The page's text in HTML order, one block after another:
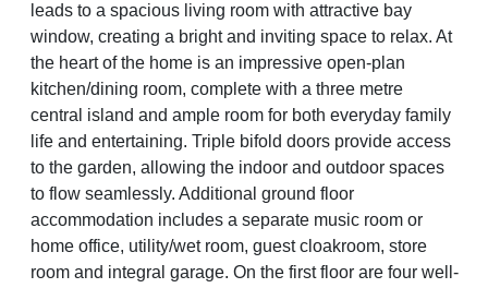
leads to a spacious living room with attractive bay
window, creating a bright and inviting space to relax. At
the heart of the home is an impressive open-plan
kitchen/dining room, complete with a three metre
central island and ample room for both everyday family
life and entertaining. Triple bifold doors provide access
to the garden, allowing the indoor and outdoor spaces
to flow seamlessly. Additional ground floor
accommodation includes a separate music room or
home office, utility/wet room, guest cloakroom, store
room and integral garage. On the first floor are four well-